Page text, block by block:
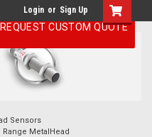
Login or Sign Up
Sensors
Range MetalHead
REQUEST CUSTOM QUOTE